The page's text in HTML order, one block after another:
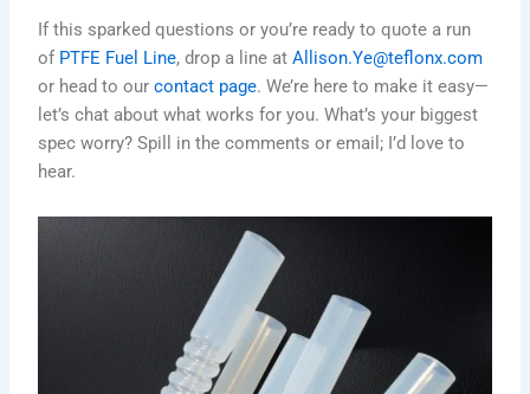
If this sparked questions or you’re ready to quote a run
of PTFE Fuel Line, drop a line atAllison.Ye@teflonx.com
or head to ourcontact page. We’re here to make it easy—
let’s chat about what works for you. What’s your biggest
spec worry? Spill in the comments or email; I’d love to
hear.